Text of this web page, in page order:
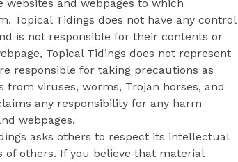
and webpages to which
Topical Tidings does not have any control
is not responsible for their contents or
Topical Tidings does not represent
responsible for taking precautions as
viruses, worms, Trojan horses, and
any responsibility for any harm
webpages.
asks others to respect its intellectual
others. If you believe that material